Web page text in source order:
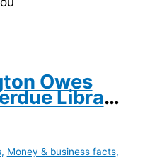
Owes
Library
, Money & business facts,